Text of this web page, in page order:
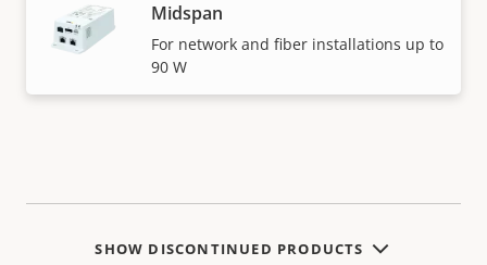
Midspan
For network and fiber installations up to
90 W
SHOW DISCONTINUED PRODUCTS